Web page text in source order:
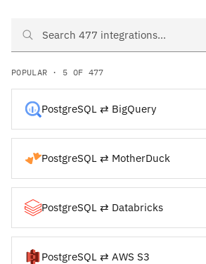
Search PostgreSQL and Vertica integrations
POPULAR · 5 OF 477
PostgreSQL ⇄ BigQuery
PostgreSQL ⇄ MotherDuck
PostgreSQL ⇄ Databricks
PostgreSQL ⇄ AWS S3